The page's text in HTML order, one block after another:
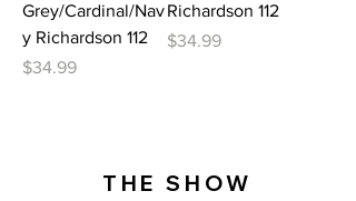
Grey/Cardinal/Nav
y Richardson 112
Price
$34.99
Richardson 112
Price
$34.99
THE SHOW